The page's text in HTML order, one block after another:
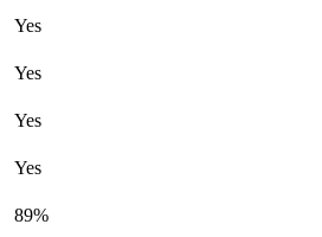
Yes
Yes
Yes
Yes
89%